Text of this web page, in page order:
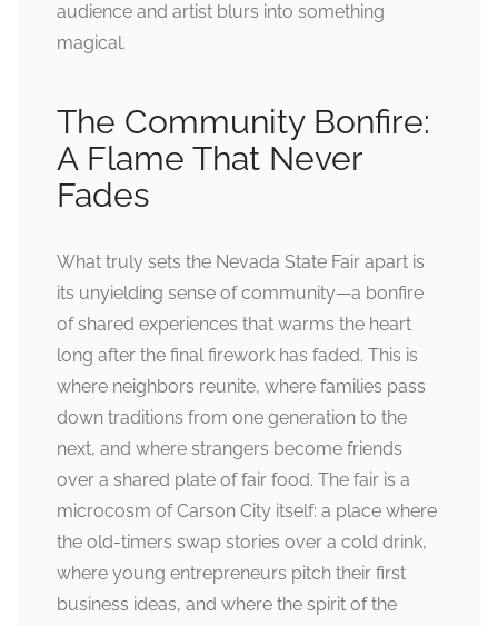
audience and artist blurs into something
magical.
The Community Bonfire:
A Flame That Never
Fades
What truly sets the Nevada State Fair apart is
its unyielding sense of community—a bonfire
of shared experiences that warms the heart
long after the final firework has faded. This is
where neighbors reunite, where families pass
down traditions from one generation to the
next, and where strangers become friends
over a shared plate of fair food. The fair is a
microcosm of Carson City itself: a place where
the old-timers swap stories over a cold drink,
where young entrepreneurs pitch their first
business ideas, and where the spirit of the